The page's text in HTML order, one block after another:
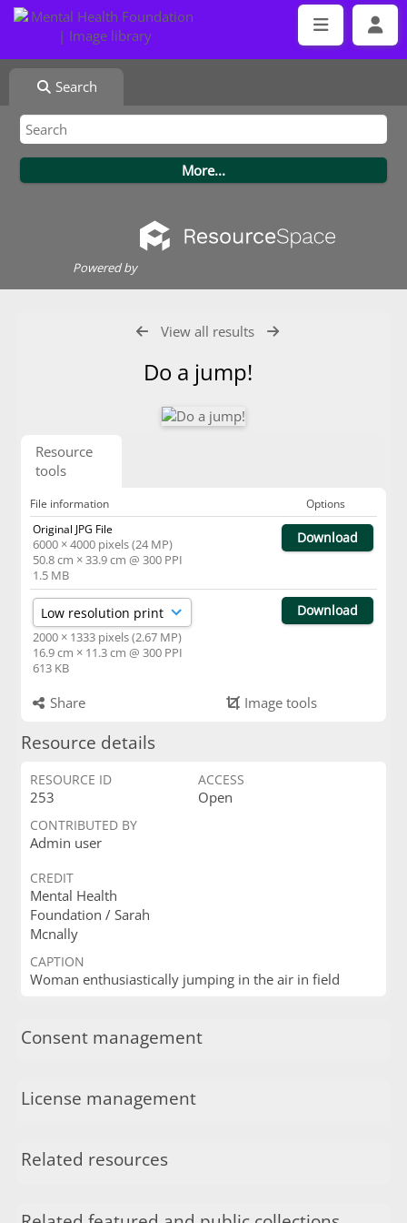
Search
Powered by
View all results
Do a jump!
Resource
tools
File information
Options
Original JPG File
6000 × 4000 pixels (24 MP)
50.8 cm × 33.9 cm @ 300 PPI
1.5 MB
Download
2000 × 1333 pixels (2.67 MP)
16.9 cm × 11.3 cm @ 300 PPI
613 KB
Download
Share Image tools
Resource details
RESOURCE ID
253
ACCESS
Open
CONTRIBUTED BY
Admin user
CREDIT
Mental Health
Foundation / Sarah
Mcnally
CAPTION
Woman enthusiastically jumping in the air in field
Consent management
License management
Related resources